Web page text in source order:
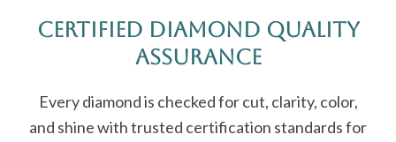
Certified Diamond Quality
Assurance
Every diamond is checked for cut, clarity, color,
and shine with trusted certification standards for